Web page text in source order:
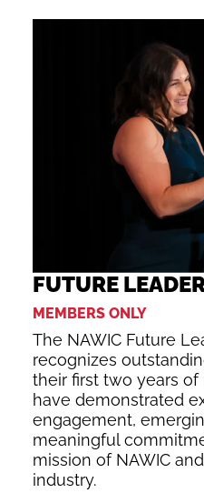
FUTURE
MEMBERS ONLY
The NAWIC Future
recognizes
their first two years
have demonstrated
engagement,
meaningful
mission of NAWIC
industry.